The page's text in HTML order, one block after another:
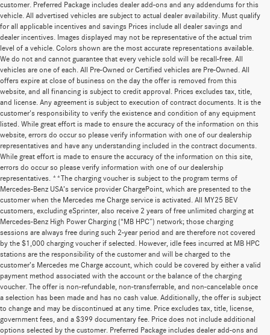
customer. Preferred Package includes dealer add-ons and any addendums for this
vehicle. All advertised vehicles are subject to actual dealer availability. Must qualify
for all applicable incentives and savings Prices include all dealer savings and
dealer incentives. Images displayed may not be representative of the actual trim
level of a vehicle. Colors shown are the most accurate representations available.
We do not and cannot guarantee that every vehicle sold will be recall-free. All
vehicles are one of each. All Pre-Owned or Certified vehicles are Pre-Owned. All
offers expire at close of business on the day the offer is removed from this
website, and all financing is subject to credit approval. Prices excludes tax, title,
and license. Any agreement is subject to execution of contract documents. It is the
customer's responsibility to verify the existence and condition of any equipment
listed. While great effort is made to ensure the accuracy of the information on this
website, errors do occur so please verify information with one of our dealership
representatives and have any understanding included in the contract documents.
While great effort is made to ensure the accuracy of the information on this site,
errors do occur so please verify information with one of our dealership
representatives. **The charging voucher is subject to the program terms of
Mercedes-Benz USA’s service provider ChargePoint, which are presented to the
customer when the Mercedes me Charge service is activated. All MY25 BEV
customers, excluding eSprinter, also receive 2 years of free unlimited charging at
Mercedes-Benz High Power Charging (“MB HPC”) network; those charging
sessions are always free during such 2-year period and are therefore not covered
by the $1,000 charging voucher if selected. However, idle fees incurred at MB HPC
stations are the responsibility of the customer and will be charged to the
customer’s Mercedes me Charge account, which could be covered by either a valid
payment method associated with the account or the balance of the charging
voucher. The offer is non-refundable, non-transferrable, and non-cancelable once
a selection has been made and has no cash value. Additionally, the offer is subject
to change and may be discontinued at any time. Price excludes tax, title, license,
government fees, and a $399 documentary fee. Price does not include additional
options selected by the customer. Preferred Package includes dealer add-ons and